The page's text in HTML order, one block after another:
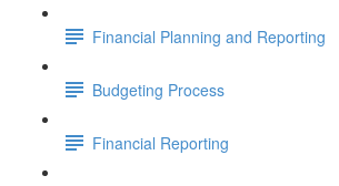
Financial Planning and Reporting
Budgeting Process
Financial Reporting